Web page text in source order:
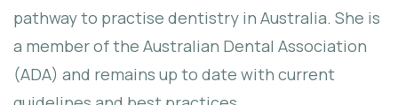
pathway to practise dentistry in Australia. She is
a member of the Australian Dental Association
(ADA) and remains up to date with current